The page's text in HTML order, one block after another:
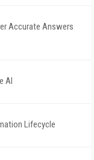
Accurate Answers
AI
Lifecycle